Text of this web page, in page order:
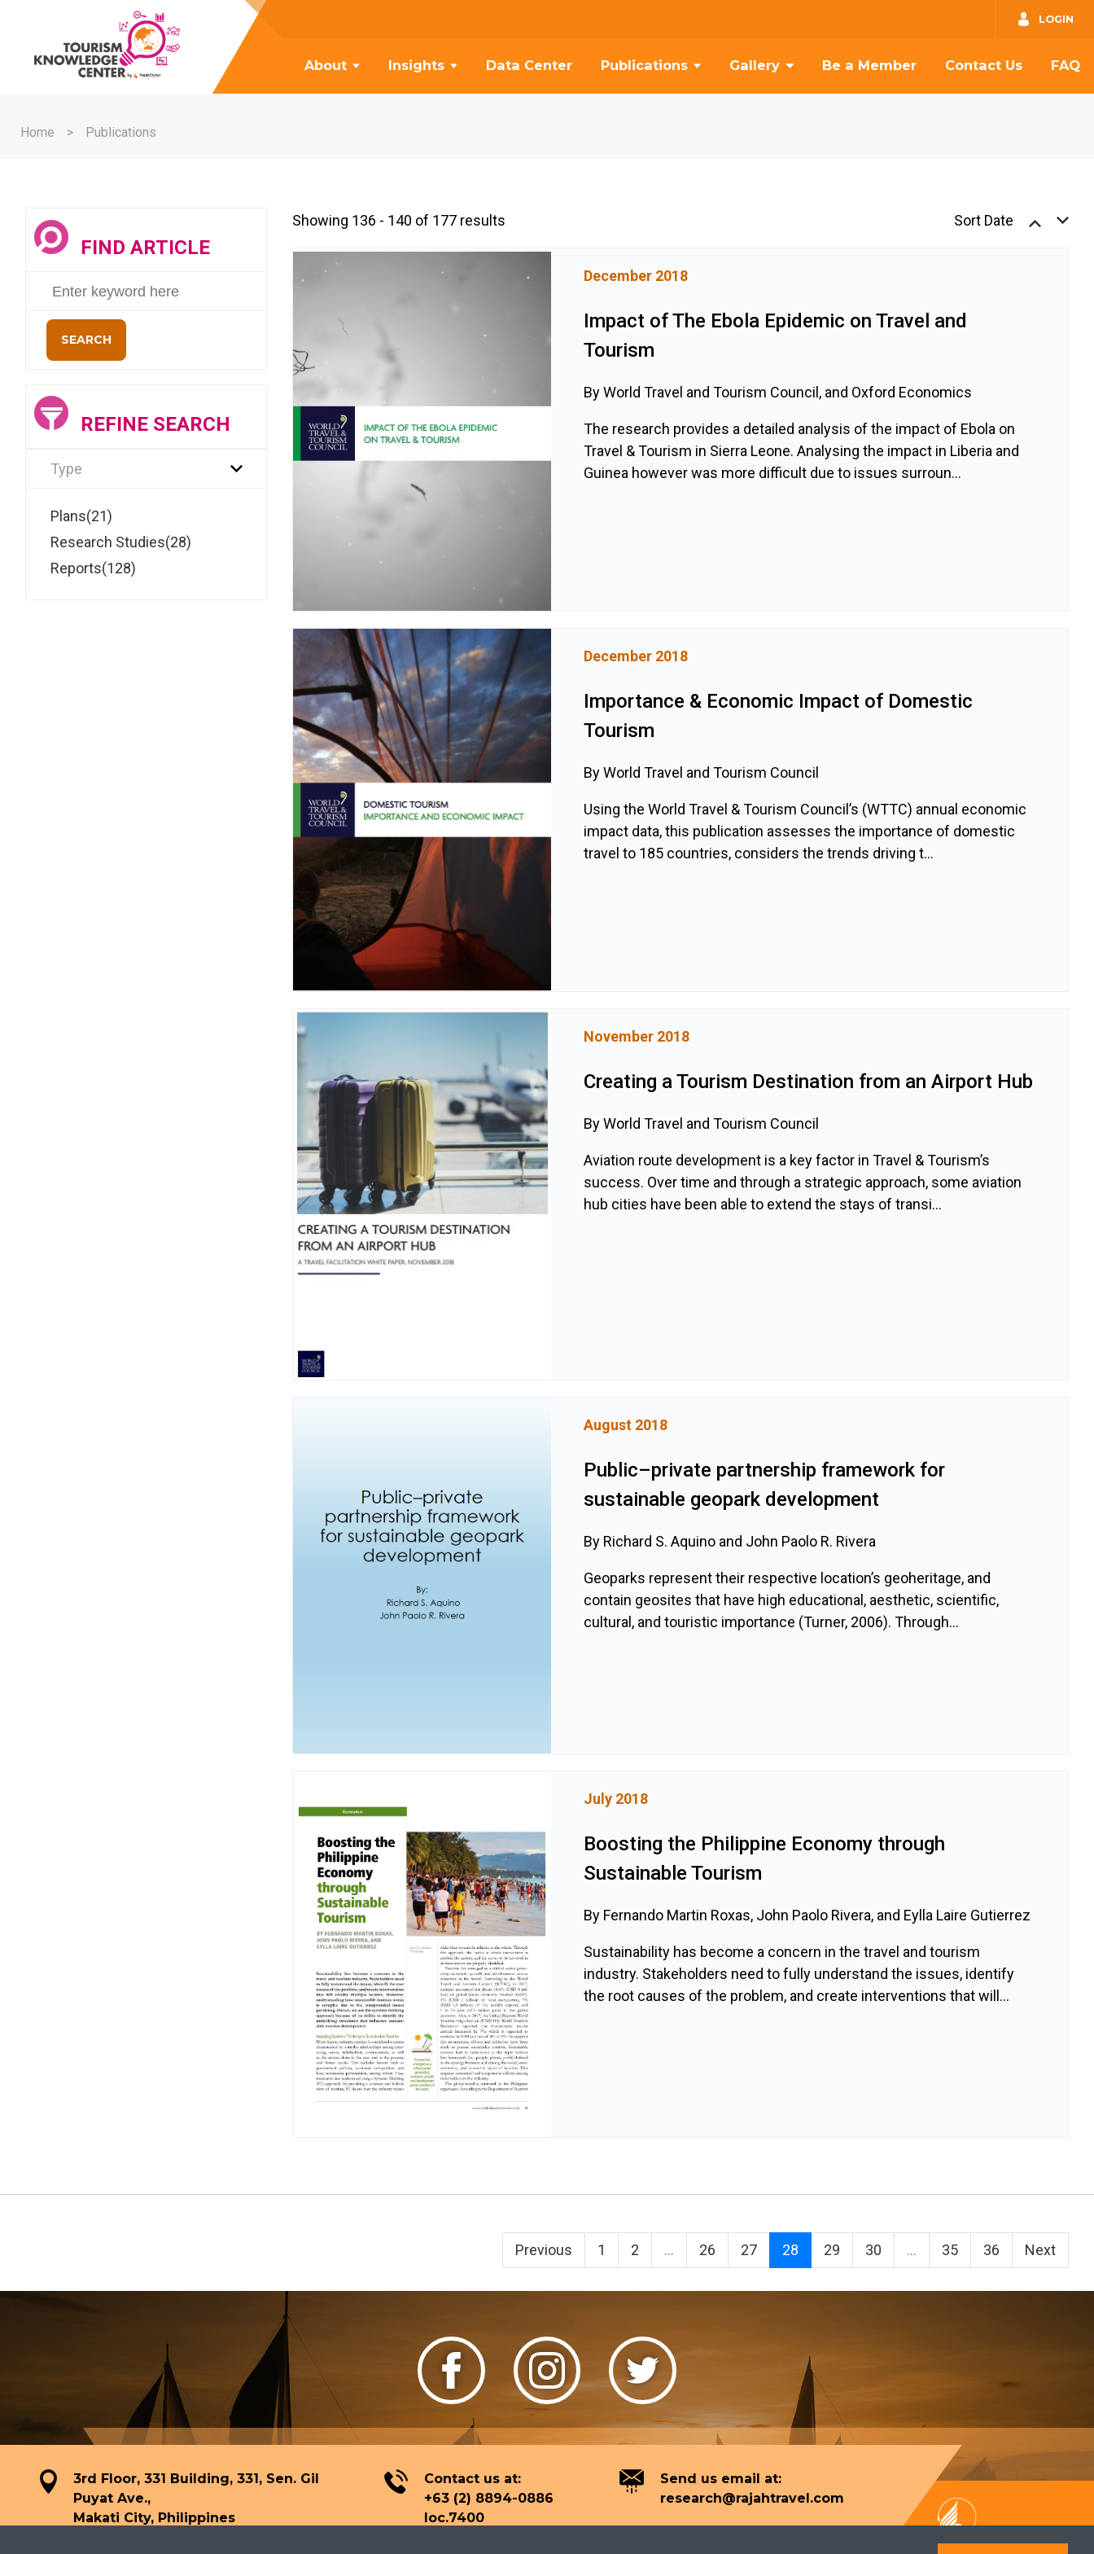
LOGIN
GO
About Insights Data Center Publications Gallery Be a Member Contact Us FAQ
Home Publications
FIND ARTICLE
SEARCH
REFINE SEARCH
Type
Plans(21)
Research Studies(28)
Reports(128)
Showing 136 - 140 of 177 results Sort Date
December 2018
Impact of The Ebola Epidemic on Travel and
Tourism
By World Travel and Tourism Council, and Oxford Economics
The research provides a detailed analysis of the impact of Ebola on
Travel & Tourism in Sierra Leone. Analysing the impact in Liberia and
Guinea however was more difficult due to issues surroun...
December 2018
Importance & Economic Impact of Domestic
Tourism
By World Travel and Tourism Council
Using the World Travel & Tourism Council’s (WTTC) annual economic
impact data, this publication assesses the importance of domestic
travel to 185 countries, considers the trends driving t...
November 2018
Creating a Tourism Destination from an Airport Hub
By World Travel and Tourism Council
Aviation route development is a key factor in Travel & Tourism’s
success. Over time and through a strategic approach, some aviation
hub cities have been able to extend the stays of transi...
August 2018
Public–private partnership framework for
sustainable geopark development
By Richard S. Aquino and John Paolo R. Rivera
Geoparks represent their respective location’s geoheritage, and
contain geosites that have high educational, aesthetic, scientific,
cultural, and touristic importance (Turner, 2006). Through...
July 2018
Boosting the Philippine Economy through
Sustainable Tourism
By Fernando Martin Roxas, John Paolo Rivera, and Eylla Laire Gutierrez
Sustainability has become a concern in the travel and tourism
industry. Stakeholders need to fully understand the issues, identify
the root causes of the problem, and create interventions that will...
Previous 1 2 ... 26 27 28 29 30 ... 35 36 Next
3rd Floor, 331 Building, 331, Sen. Gil
Puyat Ave.,
Makati City, Philippines
Contact us at:
+63 (2) 8894-0886
loc.7400
Send us email at:
research@rajahtravel.com